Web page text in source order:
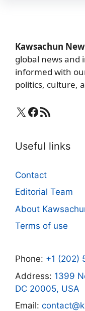
Kawsachun
global news and
informed with
politics, culture,
X Facebook
RSS Feed
Useful links
Contact
Editorial Team
About
Terms of use
Phone: +1 (202)
Address: 1399
DC 20005, USA
Email: